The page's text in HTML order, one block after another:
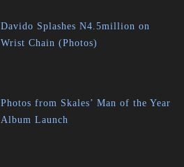
Davido Splashes N4.5million on
Wrist Chain (Photos)
Photos from Skales’ Man of the Year
Album Launch